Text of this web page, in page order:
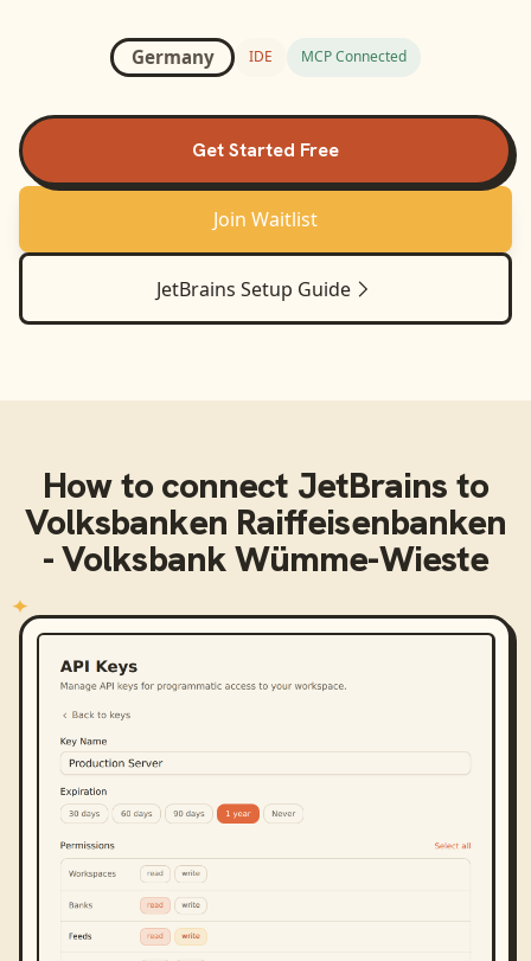
Germany IDE MCP Connected
Get Started Free
Join Waitlist
JetBrains Setup Guide
How to connect JetBrains to
Volksbanken Raiffeisenbanken
- Volksbank Wümme-Wieste